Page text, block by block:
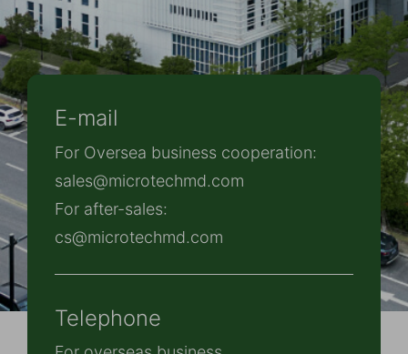
E-mail
For Oversea business cooperation:
sales@microtechmd.com
For after-sales:
cs@microtechmd.com
Telephone